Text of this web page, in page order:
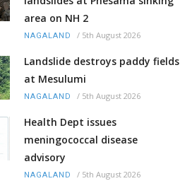
area on NH 2
NAGALAND / 5th August 2026
Landslide destroys paddy fields
at Mesulumi
NAGALAND / 5th August 2026
Health Dept issues
meningococcal disease
advisory
NAGALAND / 5th August 2026